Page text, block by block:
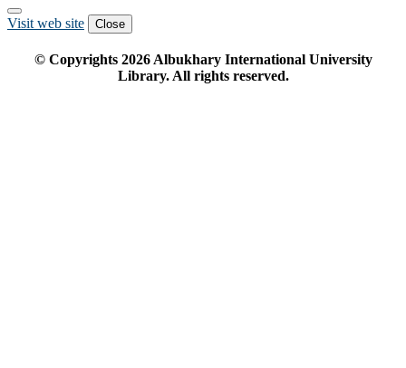
Visit web site Close
© Copyrights 2026Albukhary International University
Library. All rights reserved.